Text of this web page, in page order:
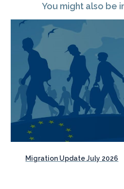
You might also be
Migration Update July 2026